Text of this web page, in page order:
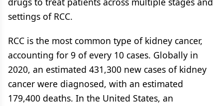
settings of RCC.
RCC is the most common type of kidney cancer,
accounting for 9 of every 10 cases. Globally in
2020, an estimated 431,300 new cases of kidney
cancer were diagnosed, with an estimated
179,400 deaths. In the United States, an